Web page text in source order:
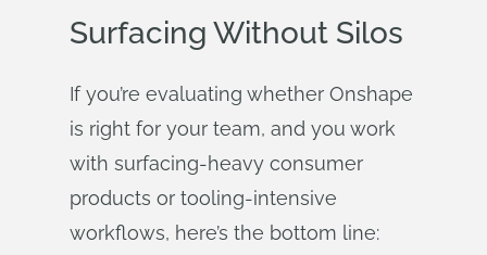
Surfacing Without Silos
If you’re evaluating whether Onshape
is right for your team, and you work
with surfacing-heavy consumer
products or tooling-intensive
workflows, here’s the bottom line: